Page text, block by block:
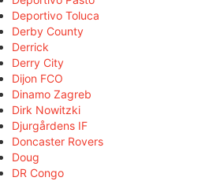
Deportivo Toluca
Derby County
Derrick
Derry City
Dijon FCO
Dinamo Zagreb
Dirk Nowitzki
Djurgårdens IF
Doncaster Rovers
Doug
DR Congo